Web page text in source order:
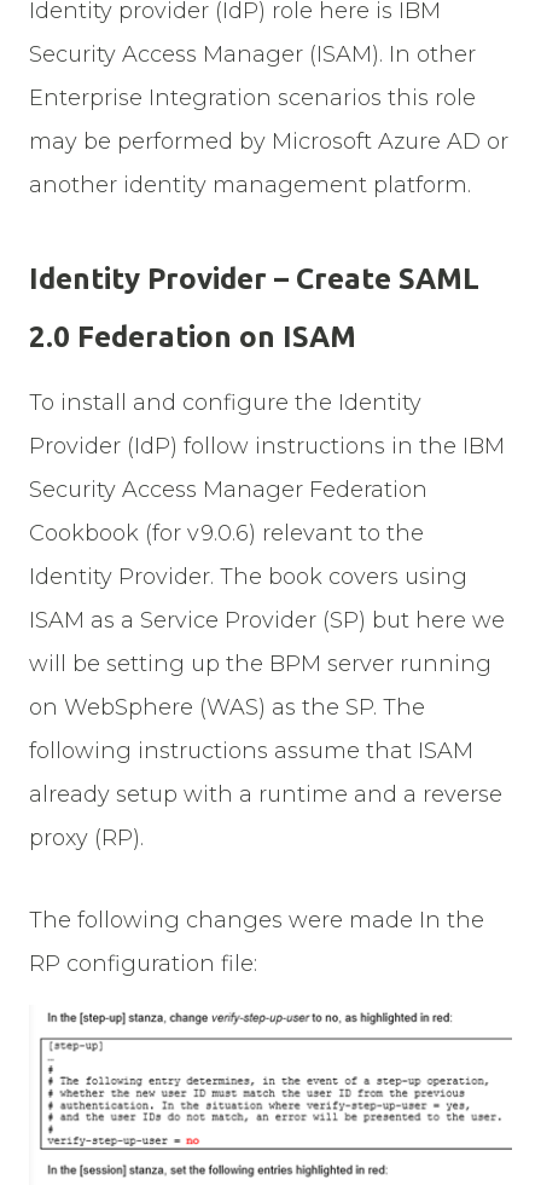
Identity provider (IdP) role here is IBM
Security Access Manager (ISAM). In other
Enterprise Integration scenarios this role
may be performed by Microsoft Azure AD or
another identity management platform.
Identity Provider – Create SAML
2.0 Federation on ISAM
To install and configure the Identity
Provider (IdP) follow instructions in the IBM
Security Access Manager Federation
Cookbook (for v9.0.6) relevant to the
Identity Provider. The book covers using
ISAM as a Service Provider (SP) but here we
will be setting up the BPM server running
on WebSphere (WAS) as the SP. The
following instructions assume that ISAM
already setup with a runtime and a reverse
proxy (RP).
The following changes were made In the
RP configuration file: